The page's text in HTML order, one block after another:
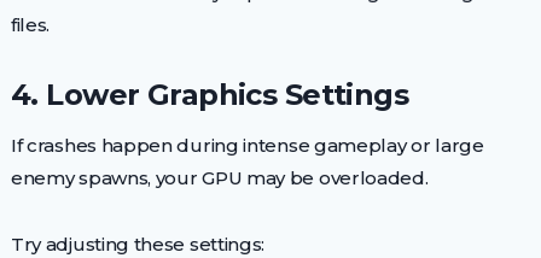
files.
4. Lower Graphics Settings
If crashes happen during intense gameplay or large
enemy spawns, your GPU may be overloaded.
Try adjusting these settings: